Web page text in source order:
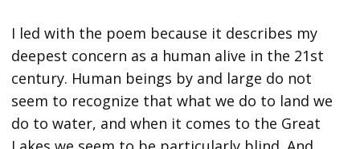
I led with the poem because it describes my
deepest concern as a human alive in the 21st
century. Human beings by and large do not
seem to recognize that what we do to land we
do to water, and when it comes to the Great